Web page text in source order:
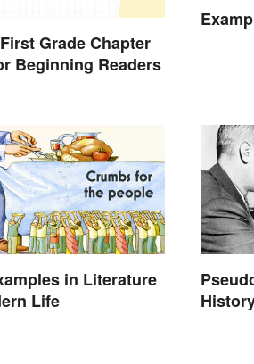
Grade Chapter
Beginning Readers
in Literature
Life